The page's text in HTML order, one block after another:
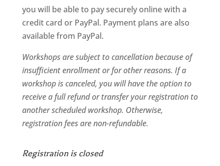
you will be able to pay securely online with a
credit card or PayPal. Payment plans are also
available from PayPal.
Workshops are subject to cancellation because of
insufficient enrollment or for other reasons. If a
workshop is canceled, you will have the option to
receive a full refund or transfer your registration to
another scheduled workshop. Otherwise,
registration fees are non-refundable.
Registration is closed